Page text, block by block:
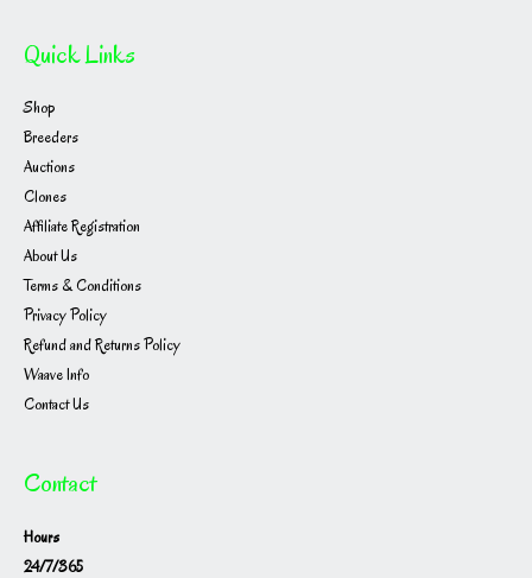
Quick Links
Shop
Breeders
Auctions
Clones
Affiliate Registration
About Us
Terms & Conditions
Privacy Policy
Refund and Returns Policy
Waave Info
Contact Us
Contact
Hours
24/7/365